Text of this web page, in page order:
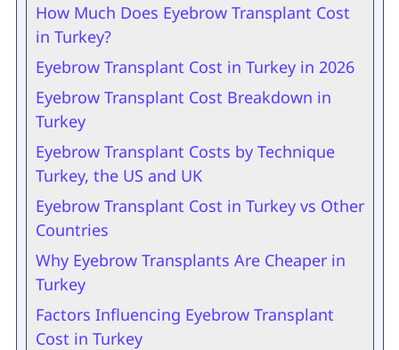
How Much Does Eyebrow Transplant Cost
in Turkey?
Eyebrow Transplant Cost in Turkey in 2026
Eyebrow Transplant Cost Breakdown in
Turkey
Eyebrow Transplant Costs by Technique
Turkey, the US and UK
Eyebrow Transplant Cost in Turkey vs Other
Countries
Why Eyebrow Transplants Are Cheaper in
Turkey
Factors Influencing Eyebrow Transplant
Cost in Turkey